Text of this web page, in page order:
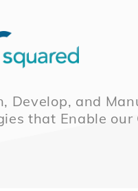
Develop, and
that Enable